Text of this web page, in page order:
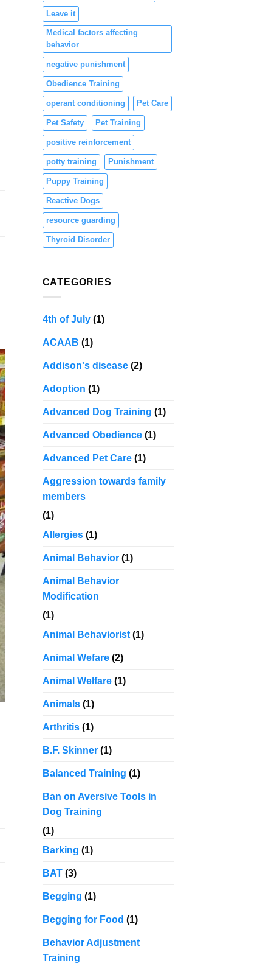
Leave it
Medical factors affecting
behavior
negative punishment
Obedience Training
operant conditioning Pet Care
Pet Safety Pet Training
positive reinforcement
potty training Punishment
Puppy Training
Reactive Dogs
resource guarding
Thyroid Disorder
CATEGORIES
4th of July(1)
ACAAB (1)
Addison's disease(2)
Adoption (1)
Advanced Dog Training (1)
Advanced Obedience(1)
Advanced Pet Care(1)
Aggression towards family
members
(1)
Allergies(1)
Animal Behavior(1)
Animal Behavior
Modification
(1)
Animal Behaviorist(1)
Animal Wefare(2)
Animal Welfare(1)
Animals(1)
Arthritis(1)
B.F. Skinner(1)
Balanced Training (1)
Ban on Aversive Tools in
Dog Training
(1)
Barking (1)
BAT(3)
Begging (1)
Begging for Food (1)
Behavior Adjustment
Training